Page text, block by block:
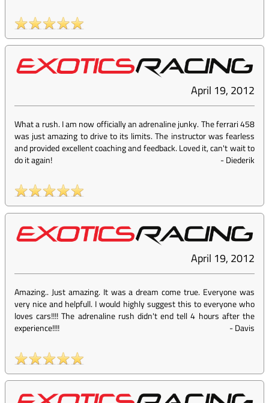
April 19, 2012
What a rush. I am now officially an adrenaline junky. The ferrari 458
was just amazing to drive to its limits. The instructor was fearless
and provided excellent coaching and feedback. Loved it, can't wait to
do it again!
-Diederik
April 19, 2012
Amazing.. Just amazing. It was a dream come true. Everyone was
very nice and helpfull. I would highly suggest this to everyone who
loves cars!!!! The adrenaline rush didn't end tell 4 hours after the
experience!!!!
-Davis